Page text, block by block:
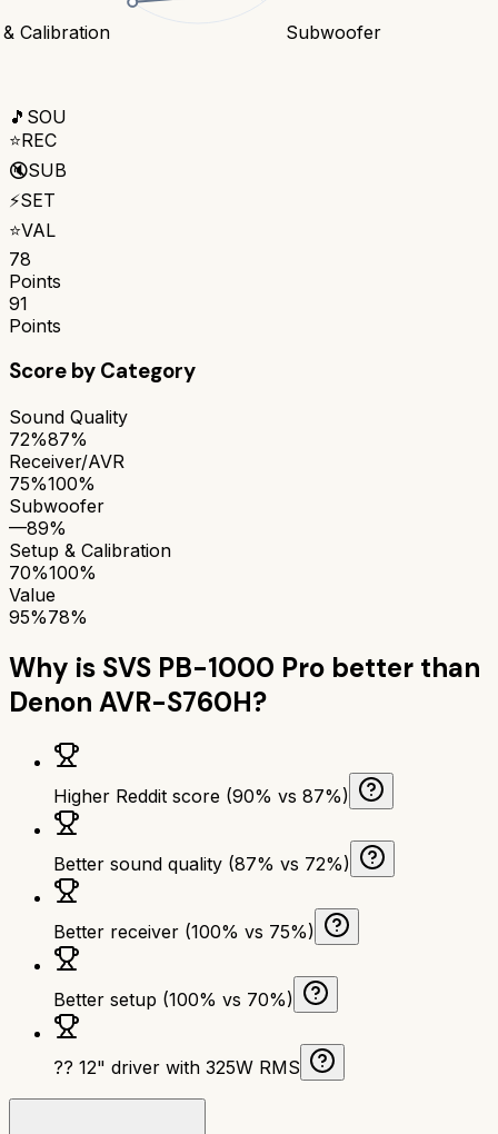
Subwoofer
Calibration
🎵 SOU
⭐REC
🔇SUB
⚡SET
⭐VAL
78
Points
91
Points
Score by Category
Sound Quality
72%87%
Receiver/AVR
75%100%
Subwoofer
—89%
Setup & Calibration
70%100%
Value
95%78%
Why is SVS PB-1000 Pro better than
Denon AVR-S760H?
Higher Reddit score (90% vs 87%)
Better sound quality (87% vs 72%)
Better receiver (100% vs 75%)
Better setup (100% vs 70%)
?? 12" driver with 325W RMS